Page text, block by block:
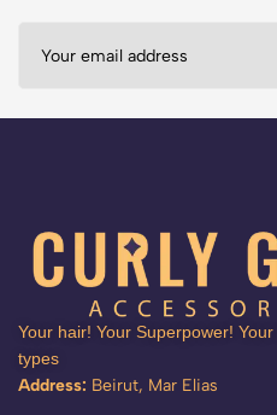
Your hair! Your Superpower!
types
Address: Beirut, Mar Elias